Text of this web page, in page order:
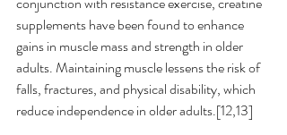
supplements have been found to enhance
gains in muscle mass and strength in older
adults. Maintaining muscle lessens the risk of
falls, fractures, and physical disability, which
reduce independence in older adults.[12,13]